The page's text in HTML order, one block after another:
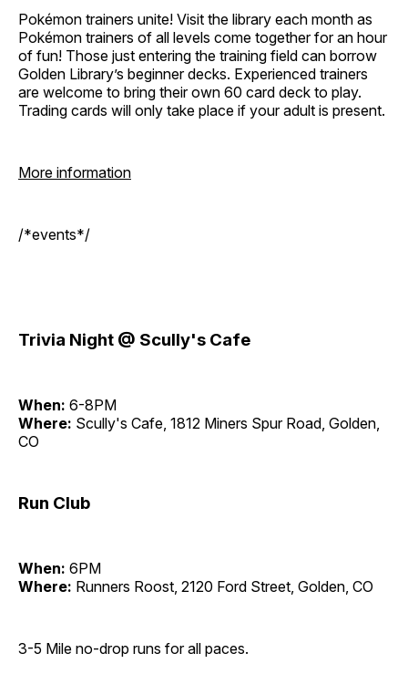
Pokémon trainers unite! Visit the library each month as
Pokémon trainers of all levels come together for an hour
of fun! Those just entering the training field can borrow
Golden Library’s beginner decks. Experienced trainers
are welcome to bring their own 60 card deck to play.
Trading cards will only take place if your adult is present.
More information
/*events*/
Trivia Night @ Scully's Cafe
When: 6-8PM
Where: Scully's Cafe, 1812 Miners Spur Road, Golden,
CO
Run Club
When: 6PM
Where: Runners Roost, 2120 Ford Street, Golden, CO
3-5 Mile no-drop runs for all paces.